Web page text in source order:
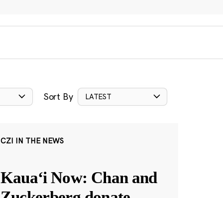
Sort By LATEST
CZI IN THE NEWS
Kauaʻi Now: Chan and